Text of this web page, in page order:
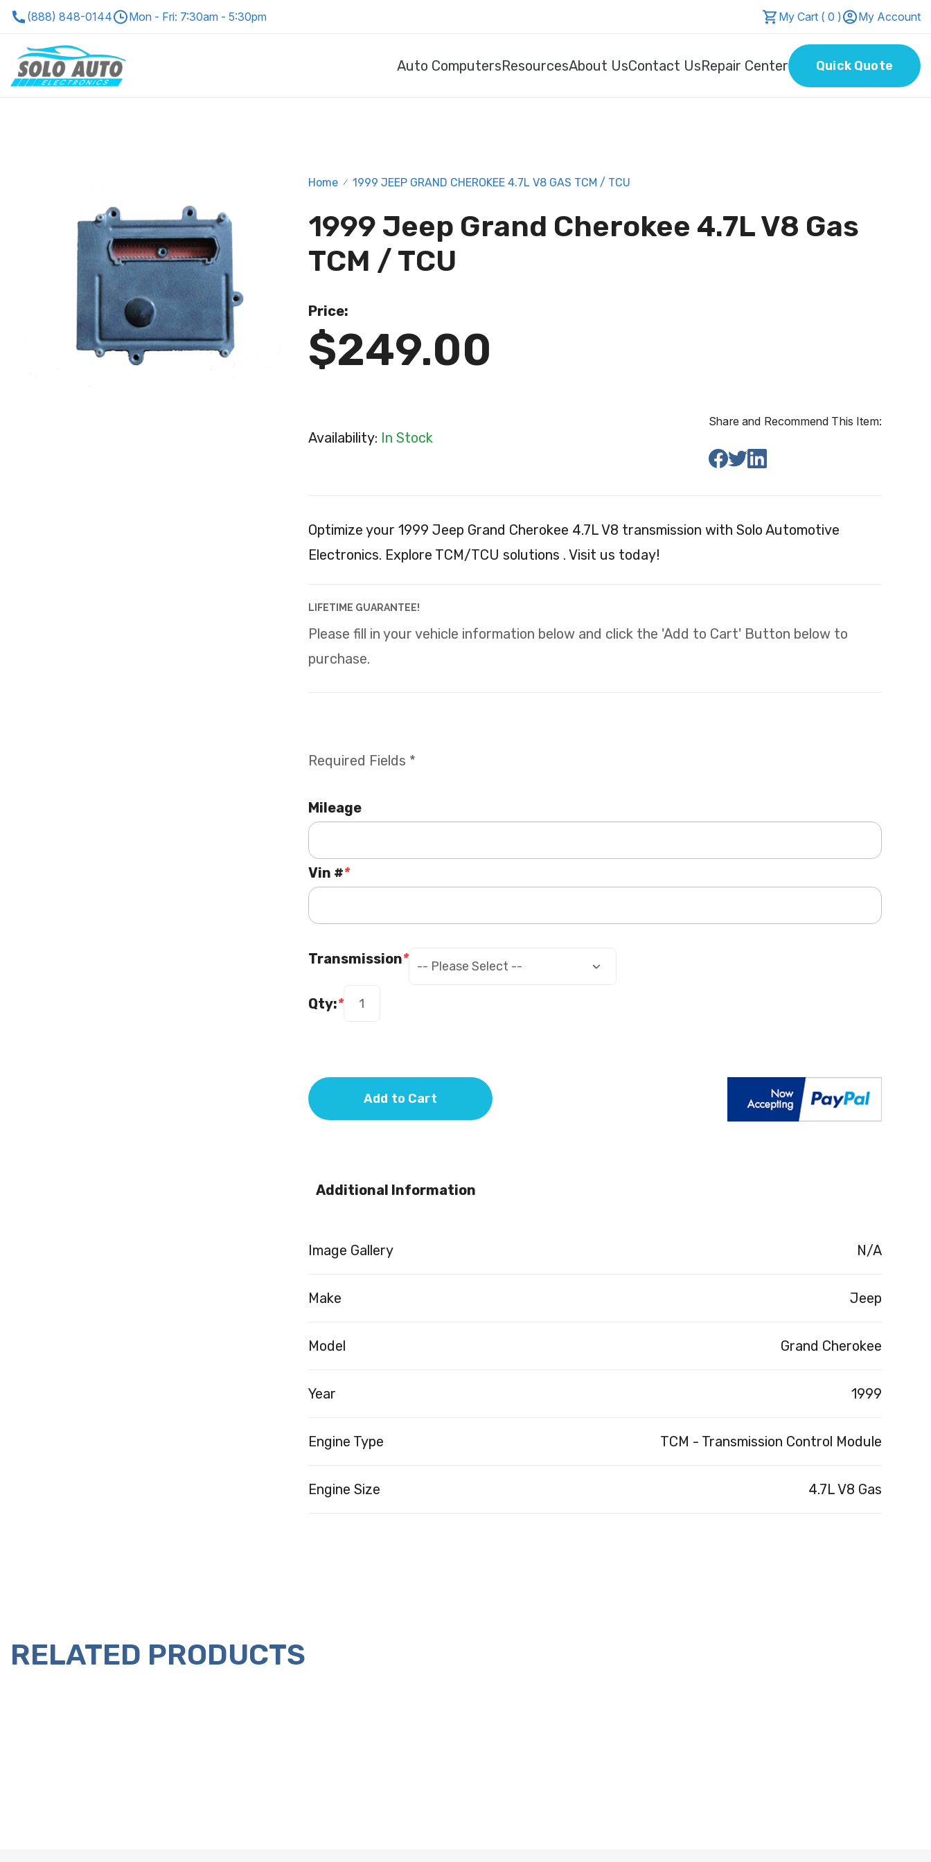
(888) 848-0144 Mon - Fri: 7:30am - 5:30pm My Cart ( 0 ) My Account
Auto ComputersResourcesAbout UsContact UsRepair Center Quick Quote
Home / 1999 JEEP GRAND CHEROKEE 4.7L V8 GAS TCM / TCU
1999 Jeep Grand Cherokee 4.7L V8 Gas
TCM / TCU
Price:
$249.00
Availability: In Stock
Share and Recommend This Item:
Optimize your 1999 Jeep Grand Cherokee 4.7L V8 transmission with Solo Automotive
Electronics. Explore TCM/TCU solutions . Visit us today!
LIFETIME GUARANTEE!
Please fill in your vehicle information below and click the 'Add to Cart' Button below to
purchase.
Required Fields *
Mileage
*
Vin #
*
Transmission
*
Qty:
Add to Cart
Additional Information
Image Gallery N/A
Make Jeep
Model Grand Cherokee
Year 1999
Engine Type TCM - Transmission Control Module
Engine Size 4.7L V8 Gas
RELATED PRODUCTS